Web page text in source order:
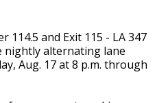
114.5 and Exit 115 - LA 347
nightly alternating lane
Aug. 17 at 8 p.m. through